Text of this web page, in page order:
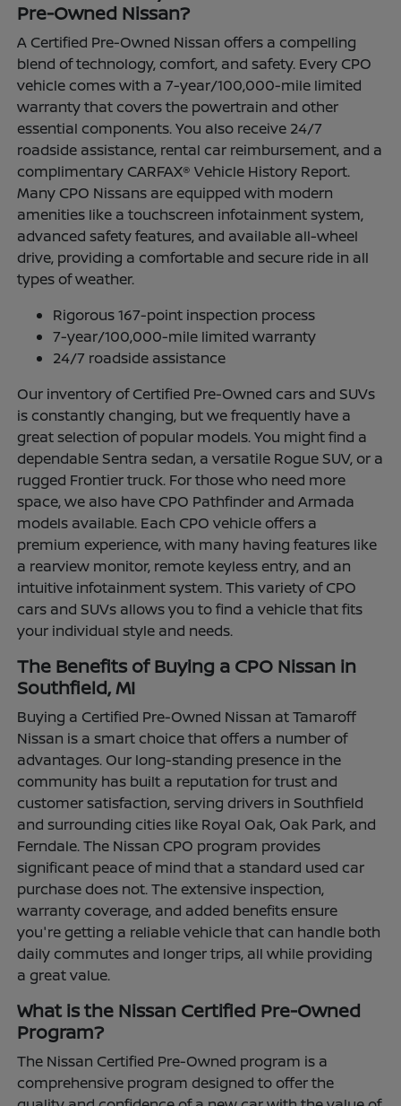
Pre-Owned Nissan?
A Certified Pre-Owned Nissan offers a compelling
blend of technology, comfort, and safety. Every CPO
vehicle comes with a 7-year/100,000-mile limited
warranty that covers the powertrain and other
essential components. You also receive 24/7
roadside assistance, rental car reimbursement, and a
complimentary CARFAX® Vehicle History Report.
Many CPO Nissans are equipped with modern
amenities like a touchscreen infotainment system,
advanced safety features, and available all-wheel
drive, providing a comfortable and secure ride in all
types of weather.
Rigorous 167-point inspection process
7-year/100,000-mile limited warranty
24/7 roadside assistance
Our inventory of Certified Pre-Owned cars and SUVs
is constantly changing, but we frequently have a
great selection of popular models. You might find a
dependable Sentra sedan, a versatile Rogue SUV, or a
rugged Frontier truck. For those who need more
space, we also have CPO Pathfinder and Armada
models available. Each CPO vehicle offers a
premium experience, with many having features like
a rearview monitor, remote keyless entry, and an
intuitive infotainment system. This variety of CPO
cars and SUVs allows you to find a vehicle that fits
your individual style and needs.
The Benefits of Buying a CPO Nissan in
Southfield, MI
Buying a Certified Pre-Owned Nissan at Tamaroff
Nissan is a smart choice that offers a number of
advantages. Our long-standing presence in the
community has built a reputation for trust and
customer satisfaction, serving drivers in Southfield
and surrounding cities like Royal Oak, Oak Park, and
Ferndale. The Nissan CPO program provides
significant peace of mind that a standard used car
purchase does not. The extensive inspection,
warranty coverage, and added benefits ensure
you're getting a reliable vehicle that can handle both
daily commutes and longer trips, all while providing
a great value.
What is the Nissan Certified Pre-Owned
Program?
The Nissan Certified Pre-Owned program is a
comprehensive program designed to offer the